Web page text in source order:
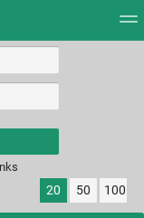
20 50 100